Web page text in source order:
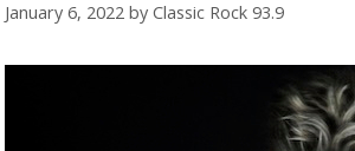
January 6, 2022 by Classic Rock 93.9